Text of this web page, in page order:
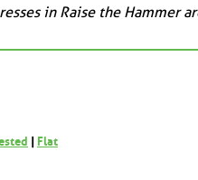
in Raise the Hammer
Flat